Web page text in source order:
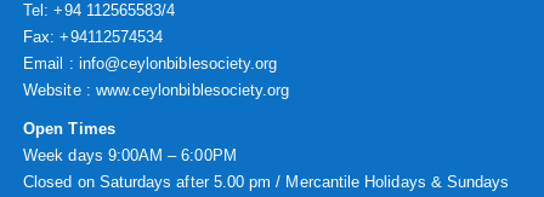
Tel: +94 112565583/4
Fax: +94112574534
Email : info@ceylonbiblesociety.org
Website : www.ceylonbiblesociety.org
Open Times
Week days 9:00AM – 6:00PM
Closed on Saturdays after 5.00 pm / Mercantile Holidays & Sundays